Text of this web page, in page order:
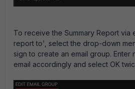
To receive the Summary Report via
report to', select the drop-down
sign to create an email group. Enter
email accordingly and select OK